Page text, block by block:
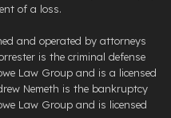
of a loss.
and operated by attorneys
is the criminal defense
Law Group and is a licensed
Nemeth is the bankruptcy
Law Group and is licensed